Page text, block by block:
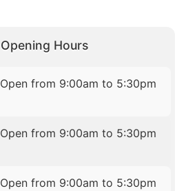
Opening Hours
Open from 9:00am to 5:30pm
Open from 9:00am to 5:30pm
Open from 9:00am to 5:30pm